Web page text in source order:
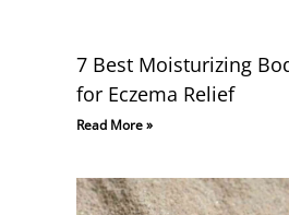
7 Best Moisturizing
for Eczema Relief
Read More »